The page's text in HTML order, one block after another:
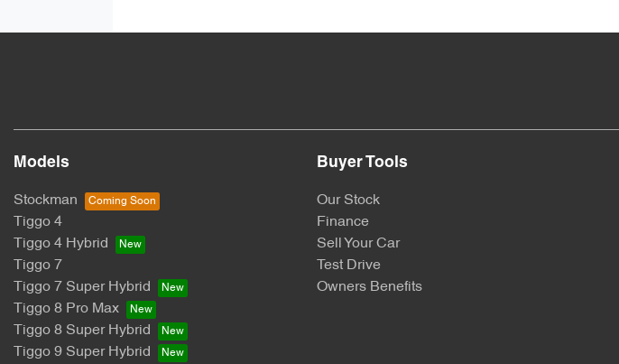
Models
Stockman
Tiggo 4
Tiggo 4 Hybrid
Tiggo 7
Tiggo 7 Super Hybrid
Tiggo 8 Pro Max
Tiggo 8 Super Hybrid
Tiggo 9 Super Hybrid
Buyer Tools
Our Stock
Finance
Sell Your Car
Test Drive
Owners Benefits